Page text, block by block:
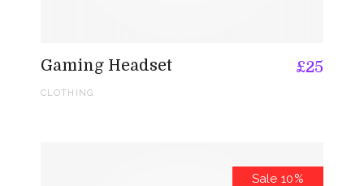
Gaming Headset £25
CLOTHING
Sale 10%